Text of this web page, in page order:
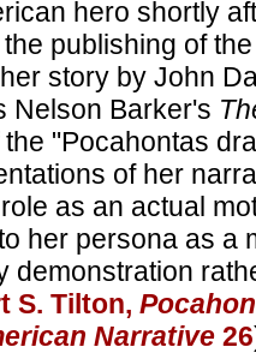
hero shortly
publishing of
story by John
Nelson Barker's
the "Pocahontas
of her
as an actual
her persona as a
demonstration
S. Tilton,
Narrative 26